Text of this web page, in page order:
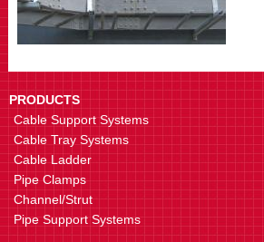
PRODUCTS
Cable Support Systems
Cable Tray Systems
Cable Ladder
Pipe Clamps
Channel/Strut
Pipe Support Systems